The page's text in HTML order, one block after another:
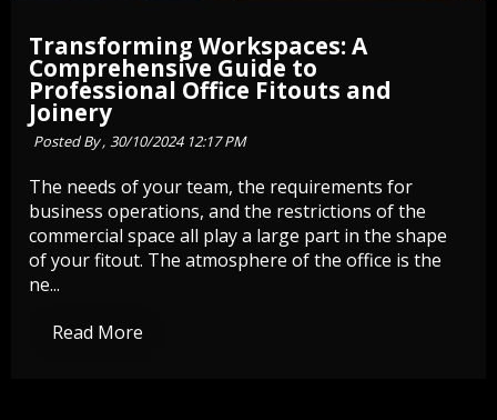
Transforming Workspaces: A
Comprehensive Guide to
Professional Office Fitouts and
Joinery
Posted By , 30/10/2024 12:17 PM
The needs of your team, the requirements for
business operations, and the restrictions of the
commercial space all play a large part in the shape
of your fitout. The atmosphere of the office is the
ne...
Read More